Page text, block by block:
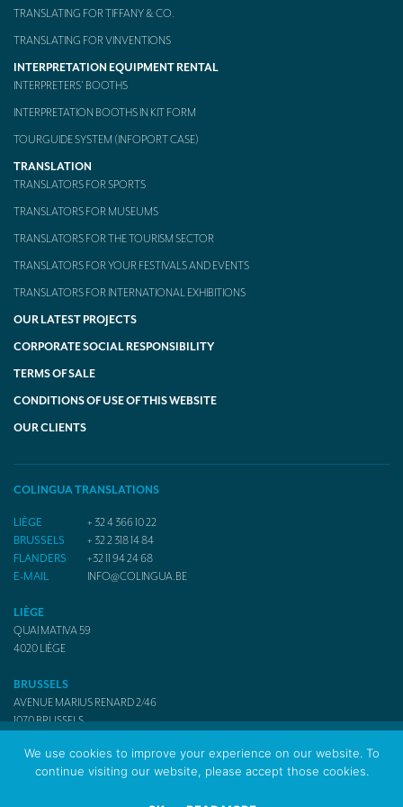
TRANSLATING FOR TIFFANY & CO.
TRANSLATING FOR VINVENTIONS
INTERPRETATION EQUIPMENT RENTAL
INTERPRETERS’ BOOTHS
INTERPRETATION BOOTHS IN KIT FORM
TOURGUIDE SYSTEM (INFOPORT CASE)
TRANSLATION
TRANSLATORS FOR SPORTS
TRANSLATORS FOR MUSEUMS
TRANSLATORS FOR THE TOURISM SECTOR
TRANSLATORS FOR YOUR FESTIVALS AND EVENTS
TRANSLATORS FOR INTERNATIONAL EXHIBITIONS
OUR LATEST PROJECTS
CORPORATE SOCIAL RESPONSIBILITY
TERMS OF SALE
CONDITIONS OF USE OF THIS WEBSITE
OUR CLIENTS
COLINGUA TRANSLATIONS
LIÈGE
+ 32 4 366 10 22
BRUSSELS
+ 32 2 318 14 84
FLANDERS
+32 11 94 24 68
E-MAIL
INFO@COLINGUA.BE
LIÈGE
QUAI MATIVA 59
4020LIÈGE
BRUSSELS
AVENUE MARIUS RENARD 2/46
1070BRUSSELS
We use cookies to improve your experience on our website. To
continue visiting our website, please accept those cookies.